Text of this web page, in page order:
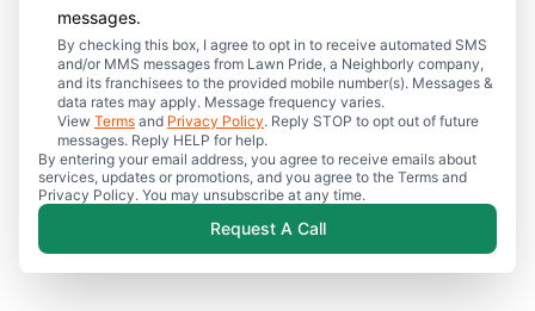
messages.
By checking this box, I agree to opt in to receive automated SMS
and/or MMS messages from Lawn Pride, a Neighborly company,
and its franchisees to the provided mobile number(s). Messages &
data rates may apply. Message frequency varies.
View Terms and Privacy Policy. Reply STOP to opt out of future
messages. Reply HELP for help.
By entering your email address, you agree to receive emails about
services, updates or promotions, and you agree to the Terms and
Privacy Policy. You may unsubscribe at any time.
Request A Call